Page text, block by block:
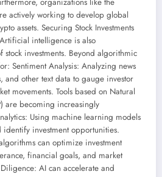
actively working to develop global
assets. Securing Stock Investments
intelligence is also
investments. Beyond algorithmic
Sentiment Analysis: Analyzing news
and other text data to gauge investor
movements. Tools based on Natural
are becoming increasingly
Using machine learning models
identify investment opportunities.
can optimize investment
financial goals, and market
AI can accelerate and